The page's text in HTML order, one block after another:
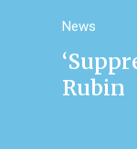
News
Rubin